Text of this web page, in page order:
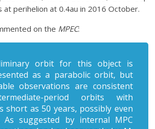
at perihelion at 0.4au in 2016 October.
on the MPEC:
orbit for this object is
as a parabolic orbit, but
observations are consistent
period orbits with
short as 50 years, possibly even
As suggested by internal MPC